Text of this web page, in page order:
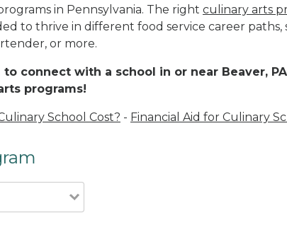
in Pennsylvania. The right culinary arts
to thrive in different food service career paths,
or more.
connect with a school in or near Beaver,
programs!
School Cost? - Financial Aid for Culinary